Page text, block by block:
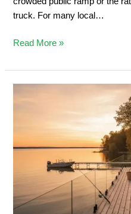
truck. For many local…
Read More »
Your
Best